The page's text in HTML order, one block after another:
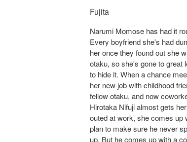
Fujita
Narumi Momose has had it
Every boyfriend she's had
her once they found out she
otaku, so she's gone to great
to hide it. When a chance
her new job with childhood
fellow otaku, and now
Hirotaka Nifuji almost gets
outed at work, she comes up
plan to make sure he never
up. But he comes up with a